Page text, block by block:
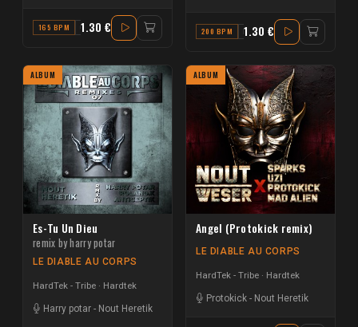
165 BPM C1.30 € 200 BPM F#1.30 €
ALBUM
Es-Tu Un Dieu
remix by harry potar
LE DIABLE AU CORPS
HardTek - Tribe Hardtek
Harry potar - Nout Heretik
ALBUM
Angel (Protokick remix)
LE DIABLE AU CORPS
HardTek - Tribe Hardtek
Protokick - Nout Heretik